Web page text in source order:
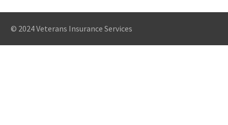
© 2024 Veterans Insurance Services